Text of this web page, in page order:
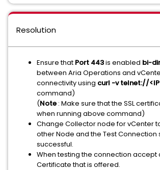
Resolution
Ensure that Port 443is enabled bi-
between Aria Operations and
connectivity using curl -v telnet://
command)
(Note : Make sure that the SSL
when running above command)
Change Collector node for vCenter
other Node and the Test Connection
successful.
When testing the connection accept
Certificate that is offered.